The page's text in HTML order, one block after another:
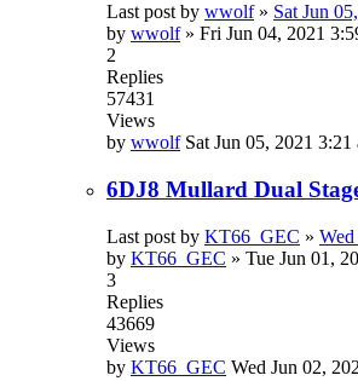
Last post by wwolf» Sat Jun
by wwolf» Fri Jun 04, 2021
2
Replies
57431
Views
by wwolf Sat Jun 05, 2021 3:21
6DJ8 Mullard Dual
Last post by KT66_GEC »
by KT66_GEC » Tue Jun 01,
3
Replies
43669
Views
by KT66_GEC Wed Jun 02,